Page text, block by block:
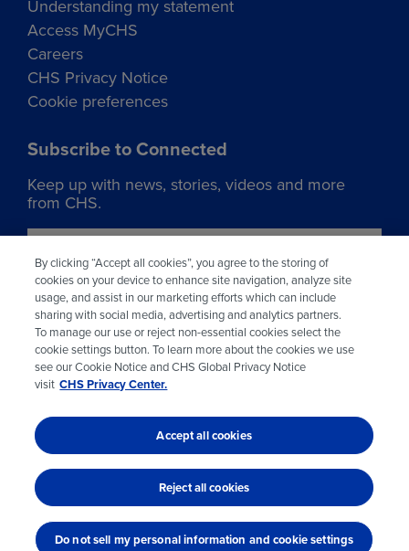
Understanding my statement
Access MyCHS
Careers
CHS Privacy Notice
Cookie preferences
Subscribe to Connected
Keep up with news, stories, videos and more
from CHS.
Learn more about CHS
Visit chsinc.com
© 2026 CHS Inc.
By clicking “Accept all cookies”, you agree to the storing of
cookies on your device to enhance site navigation, analyze site
usage, and assist in our marketing efforts which can include
sharing with social media, advertising and analytics partners.
To manage our use or reject non-essential cookies select the
cookie settings button. To learn more about the cookies we use
see our Cookie Notice and CHS Global Privacy Notice
visit CHS Privacy Center.
Do not sell my personal information and cookie settings
Reject all cookies
Accept all cookies